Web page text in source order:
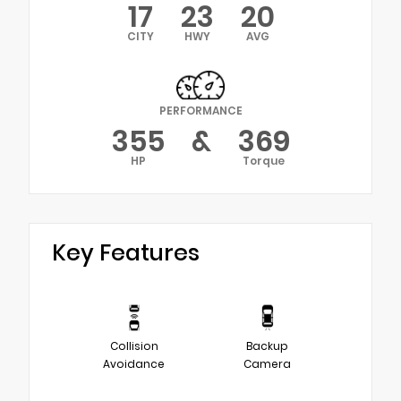
17
CITY 23
HWY 20
AVG
PERFORMANCE
355
HP & 369
Torque
Key Features
Collision
Avoidance
Backup
Camera